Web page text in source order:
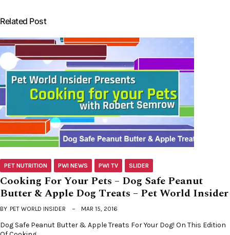
Related Post
PET NUTRITION PWI NEWS PWI TV SLIDER
Cooking For Your Pets – Dog Safe Peanut
Butter & Apple Dog Treats – Pet World Insider
BY PET WORLD INSIDER MAR 15, 2016
Dog Safe Peanut Butter & Apple Treats For Your Dog! On This Edition